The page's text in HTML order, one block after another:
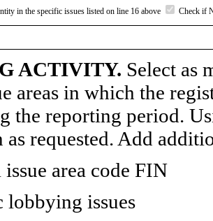
in the specific issues listed on line 16 above Check if
ACTIVITY. Select as
areas in which the
the reporting period.
requested. Add
issue area code FIN
lobbying issues